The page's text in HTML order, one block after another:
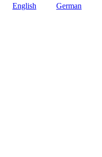
English German